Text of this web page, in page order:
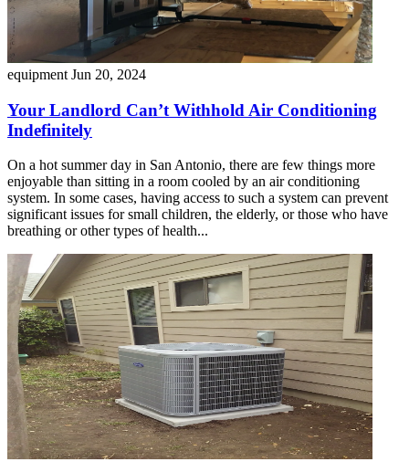
equipment Jun 20, 2024
Your Landlord Can’t Withhold Air Conditioning
Indefinitely
On a hot summer day in San Antonio, there are few things more
enjoyable than sitting in a room cooled by an air conditioning
system. In some cases, having access to such a system can prevent
significant issues for small children, the elderly, or those who have
breathing or other types of health...